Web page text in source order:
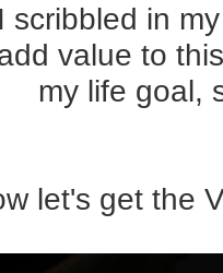
scribbled in
value to
my life goal,
let's get the